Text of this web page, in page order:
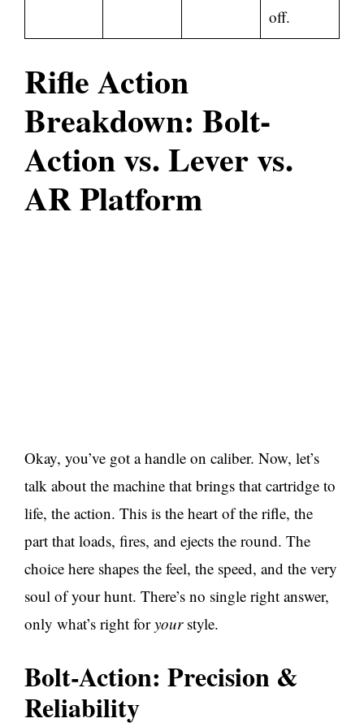
off.
Rifle Action
Breakdown: Bolt-
Action vs. Lever vs.
AR Platform
Okay, you’ve got a handle on caliber. Now, let’s
talk about the machine that brings that cartridge to
life, the action. This is the heart of the rifle, the
part that loads, fires, and ejects the round. The
choice here shapes the feel, the speed, and the very
soul of your hunt. There’s no single right answer,
only what’s right foryourstyle.
Bolt-Action: Precision &
Reliability